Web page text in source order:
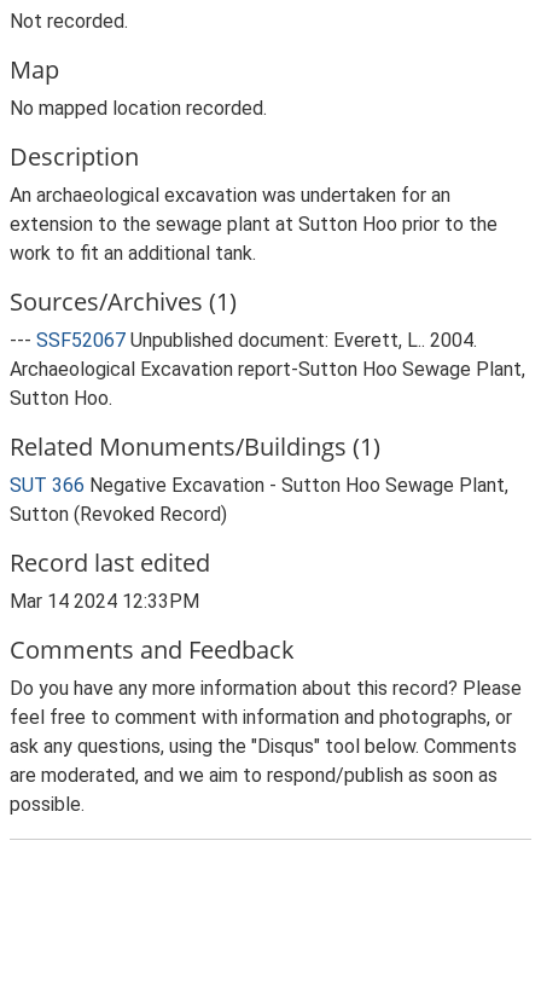
Not recorded.
Map
No mapped location recorded.
Description
An archaeological excavation was undertaken for an
extension to the sewage plant at Sutton Hoo prior to the
work to fit an additional tank.
Sources/Archives (1)
--- SSF52067 Unpublished document: Everett, L.. 2004.
Archaeological Excavation report-Sutton Hoo Sewage Plant,
Sutton Hoo.
Related Monuments/Buildings (1)
SUT 366 Negative Excavation - Sutton Hoo Sewage Plant,
Sutton (Revoked Record)
Record last edited
Mar 14 2024 12:33PM
Comments and Feedback
Do you have any more information about this record? Please
feel free to comment with information and photographs, or
ask any questions, using the "Disqus" tool below. Comments
are moderated, and we aim to respond/publish as soon as
possible.